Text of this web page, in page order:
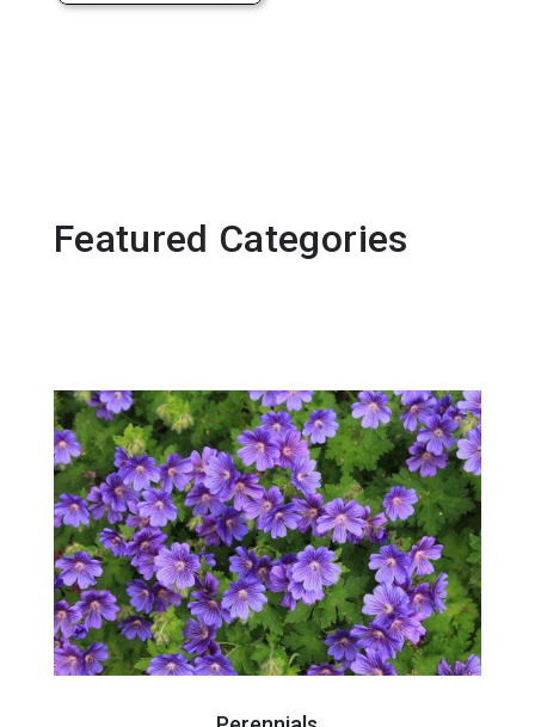
Featured Categories